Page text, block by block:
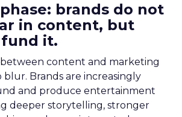
brands do not
in content, but
it.
content and marketing
Brands are increasingly
and produce entertainment
deeper storytelling, stronger